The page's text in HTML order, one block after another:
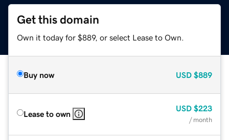
Get this domain
Own it today for $889, or select Lease to Own.
Buy now USD $889
Lease to own
USD $223
/ month